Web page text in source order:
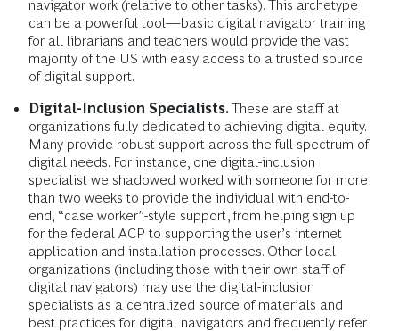
navigator work (relative to other tasks). This archetype
can be a powerful tool—basic digital navigator training
for all librarians and teachers would provide the vast
majority of the US with easy access to a trusted source
of digital support.
Digital-Inclusion Specialists.These are staff at
organizations fully dedicated to achieving digital equity.
Many provide robust support across the full spectrum of
digital needs. For instance, one digital-inclusion
specialist we shadowed worked with someone for more
than two weeks to provide the individual with end-to-
end, “case worker”-style support, from helping sign up
for the federal ACP to supporting the user’s internet
application and installation processes. Other local
organizations (including those with their own staff of
digital navigators) may use the digital-inclusion
specialists as a centralized source of materials and
best practices for digital navigators and frequently refer